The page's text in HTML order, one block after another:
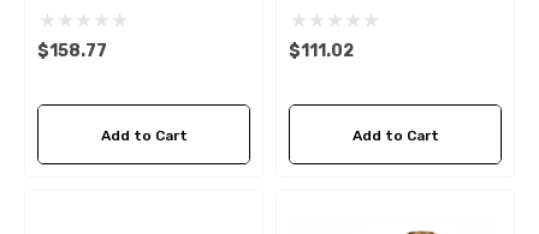
D6 With Power Steering
$158.77
Add to Cart
D6 Without Power Steering
$111.02
Add to Cart